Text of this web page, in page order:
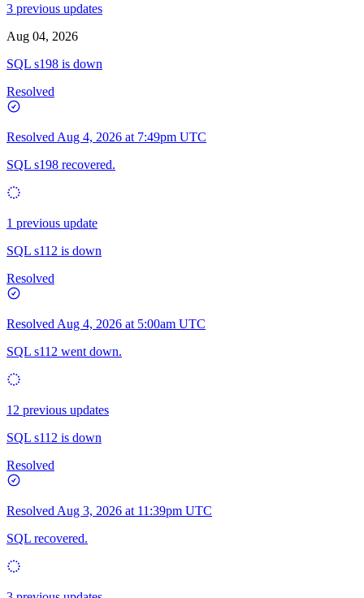
3 previous updates
Aug 04, 2026
SQL s198 is down
Resolved
Resolved Aug 4, 2026 at 7:49pm UTC
SQL s198 recovered.
1 previous update
SQL s112 is down
Resolved
Resolved Aug 4, 2026 at 5:00am UTC
SQL s112 went down.
12 previous updates
SQL s112 is down
Resolved
Resolved Aug 3, 2026 at 11:39pm UTC
SQL recovered.